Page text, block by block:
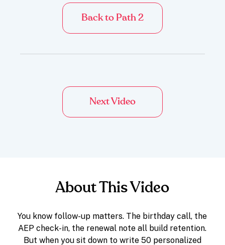
Back to Path 2
Next Video
About This Video
You know follow-up matters. The birthday call, the
AEP check-in, the renewal note all build retention.
But when you sit down to write 50 personalized